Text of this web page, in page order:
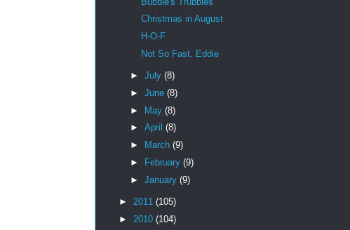
Christmas in August
H-O-F
Not So Fast, Eddie
► July (8)
► June (8)
► May (8)
► April (8)
►
March (9)
►
February (9)
► January (9)
► 2011 (105)
► 2010 (104)